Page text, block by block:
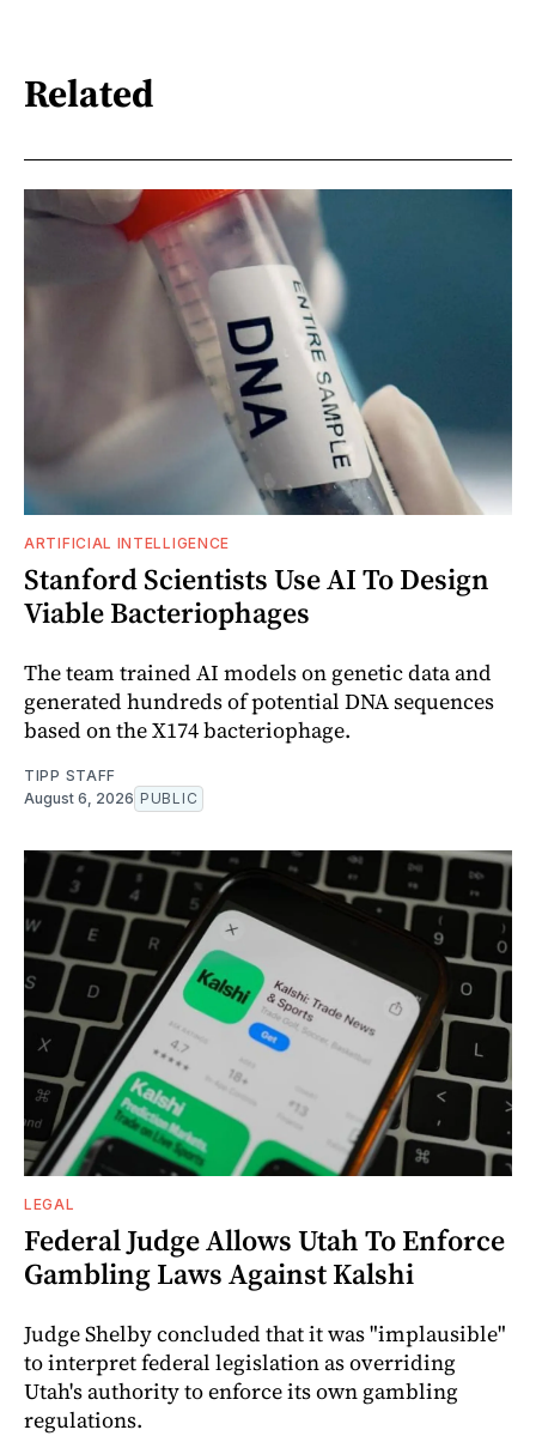
Related
ARTIFICIAL INTELLIGENCE
Stanford Scientists Use AI To Design
Viable Bacteriophages
The team trained AI models on genetic data and
generated hundreds of potential DNA sequences
based on the X174 bacteriophage.
TIPP STAFF
August 6, 2026 PUBLIC
LEGAL
Federal Judge Allows Utah To Enforce
Gambling Laws Against Kalshi
Judge Shelby concluded that it was "implausible"
to interpret federal legislation as overriding
Utah's authority to enforce its own gambling
regulations.